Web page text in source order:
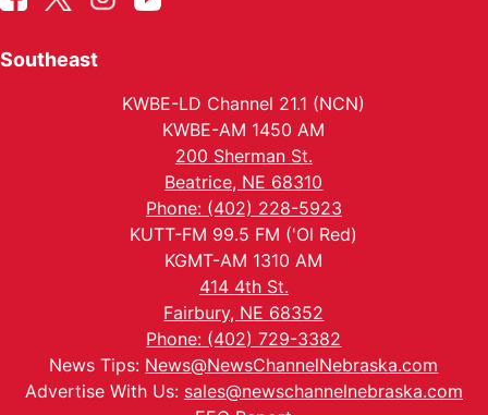
Southeast
KWBE-LD Channel 21.1 (NCN)
KWBE-AM 1450 AM
200 Sherman St.
Beatrice, NE 68310
Phone: (402) 228-5923
KUTT-FM 99.5 FM ('Ol Red)
KGMT-AM 1310 AM
414 4th St.
Fairbury, NE 68352
Phone: (402) 729-3382
News Tips: News@NewsChannelNebraska.com
Advertise With Us: sales@newschannelnebraska.com